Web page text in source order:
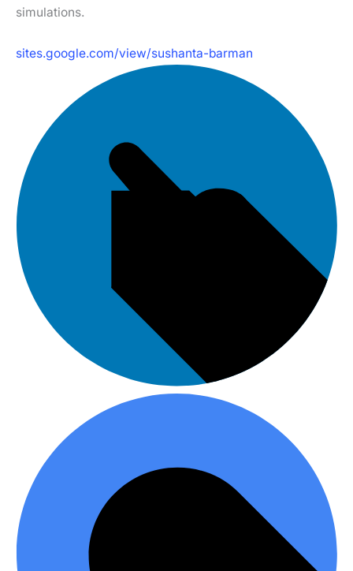
simulations.
sites.google.com/view/sushanta-barman